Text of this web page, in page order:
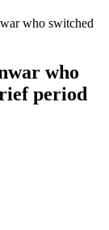
who switched
who
period